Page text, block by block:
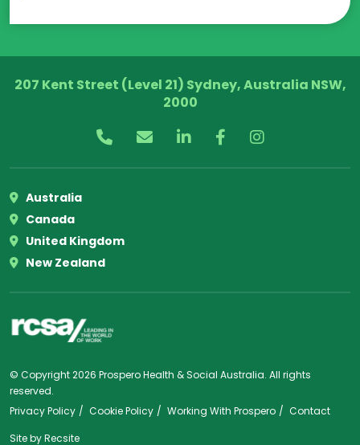
207 Kent Street (Level 21) Sydney, Australia NSW,
2000
Australia
Canada
United Kingdom
New Zealand
© Copyright 2026 Prospero Health & Social Australia. All rights
reserved.
Privacy Policy
Cookie Policy Working With Prospero
Contact
Site byRecsite